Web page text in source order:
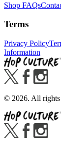
Shop FAQs
Terms
Privacy Policy
Information
© 2026. All rights